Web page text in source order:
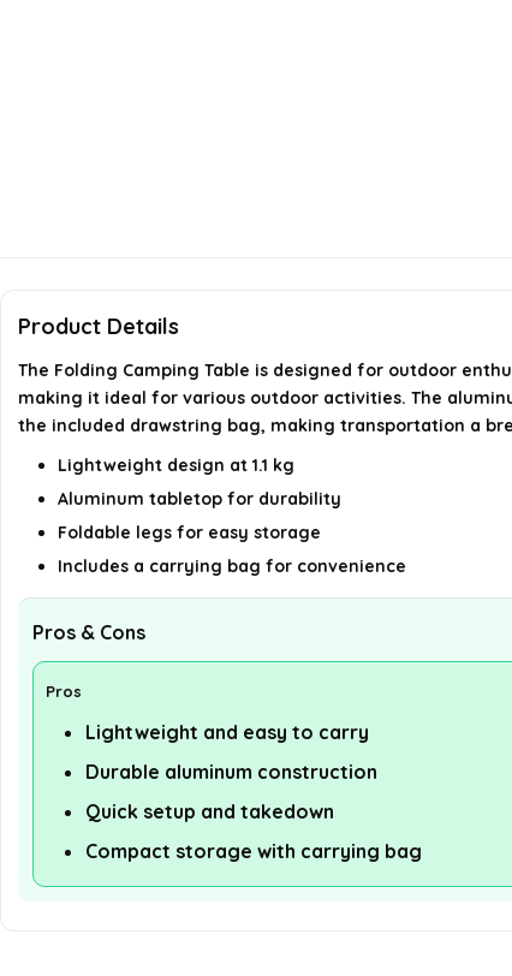
Product Details
The Folding Camping Table is designed for outdoor
making it ideal for various outdoor activities. The
the included drawstring bag, making transportation a
Lightweight design at 1.1 kg
Aluminum tabletop for durability
Foldable legs for easy storage
Includes a carrying bag for convenience
Pros & Cons
Pros
Lightweight and easy to carry
Durable aluminum construction
Quick setup and takedown
Compact storage with carrying bag